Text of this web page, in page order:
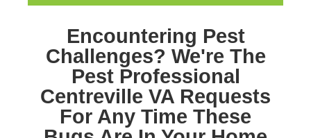
Encountering Pest
Challenges? We're The
Pest Professional
Centreville VA Requests
For Any Time These